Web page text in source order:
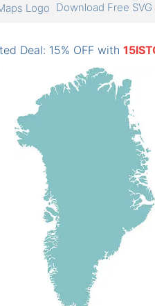
Download Free
Deal: 15% OFF with